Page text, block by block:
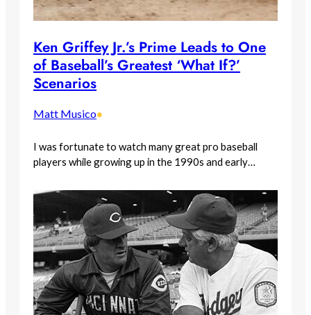
Ken Griffey Jr.’s Prime Leads to One
of Baseball’s Greatest ‘What If?’
Scenarios
Matt Musico•
I was fortunate to watch many great pro baseball
players while growing up in the 1990s and early…